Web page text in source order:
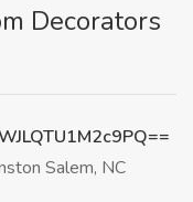
Decorators
Salem, NC